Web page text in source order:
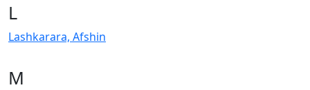
L
Lashkarara, Afshin
M